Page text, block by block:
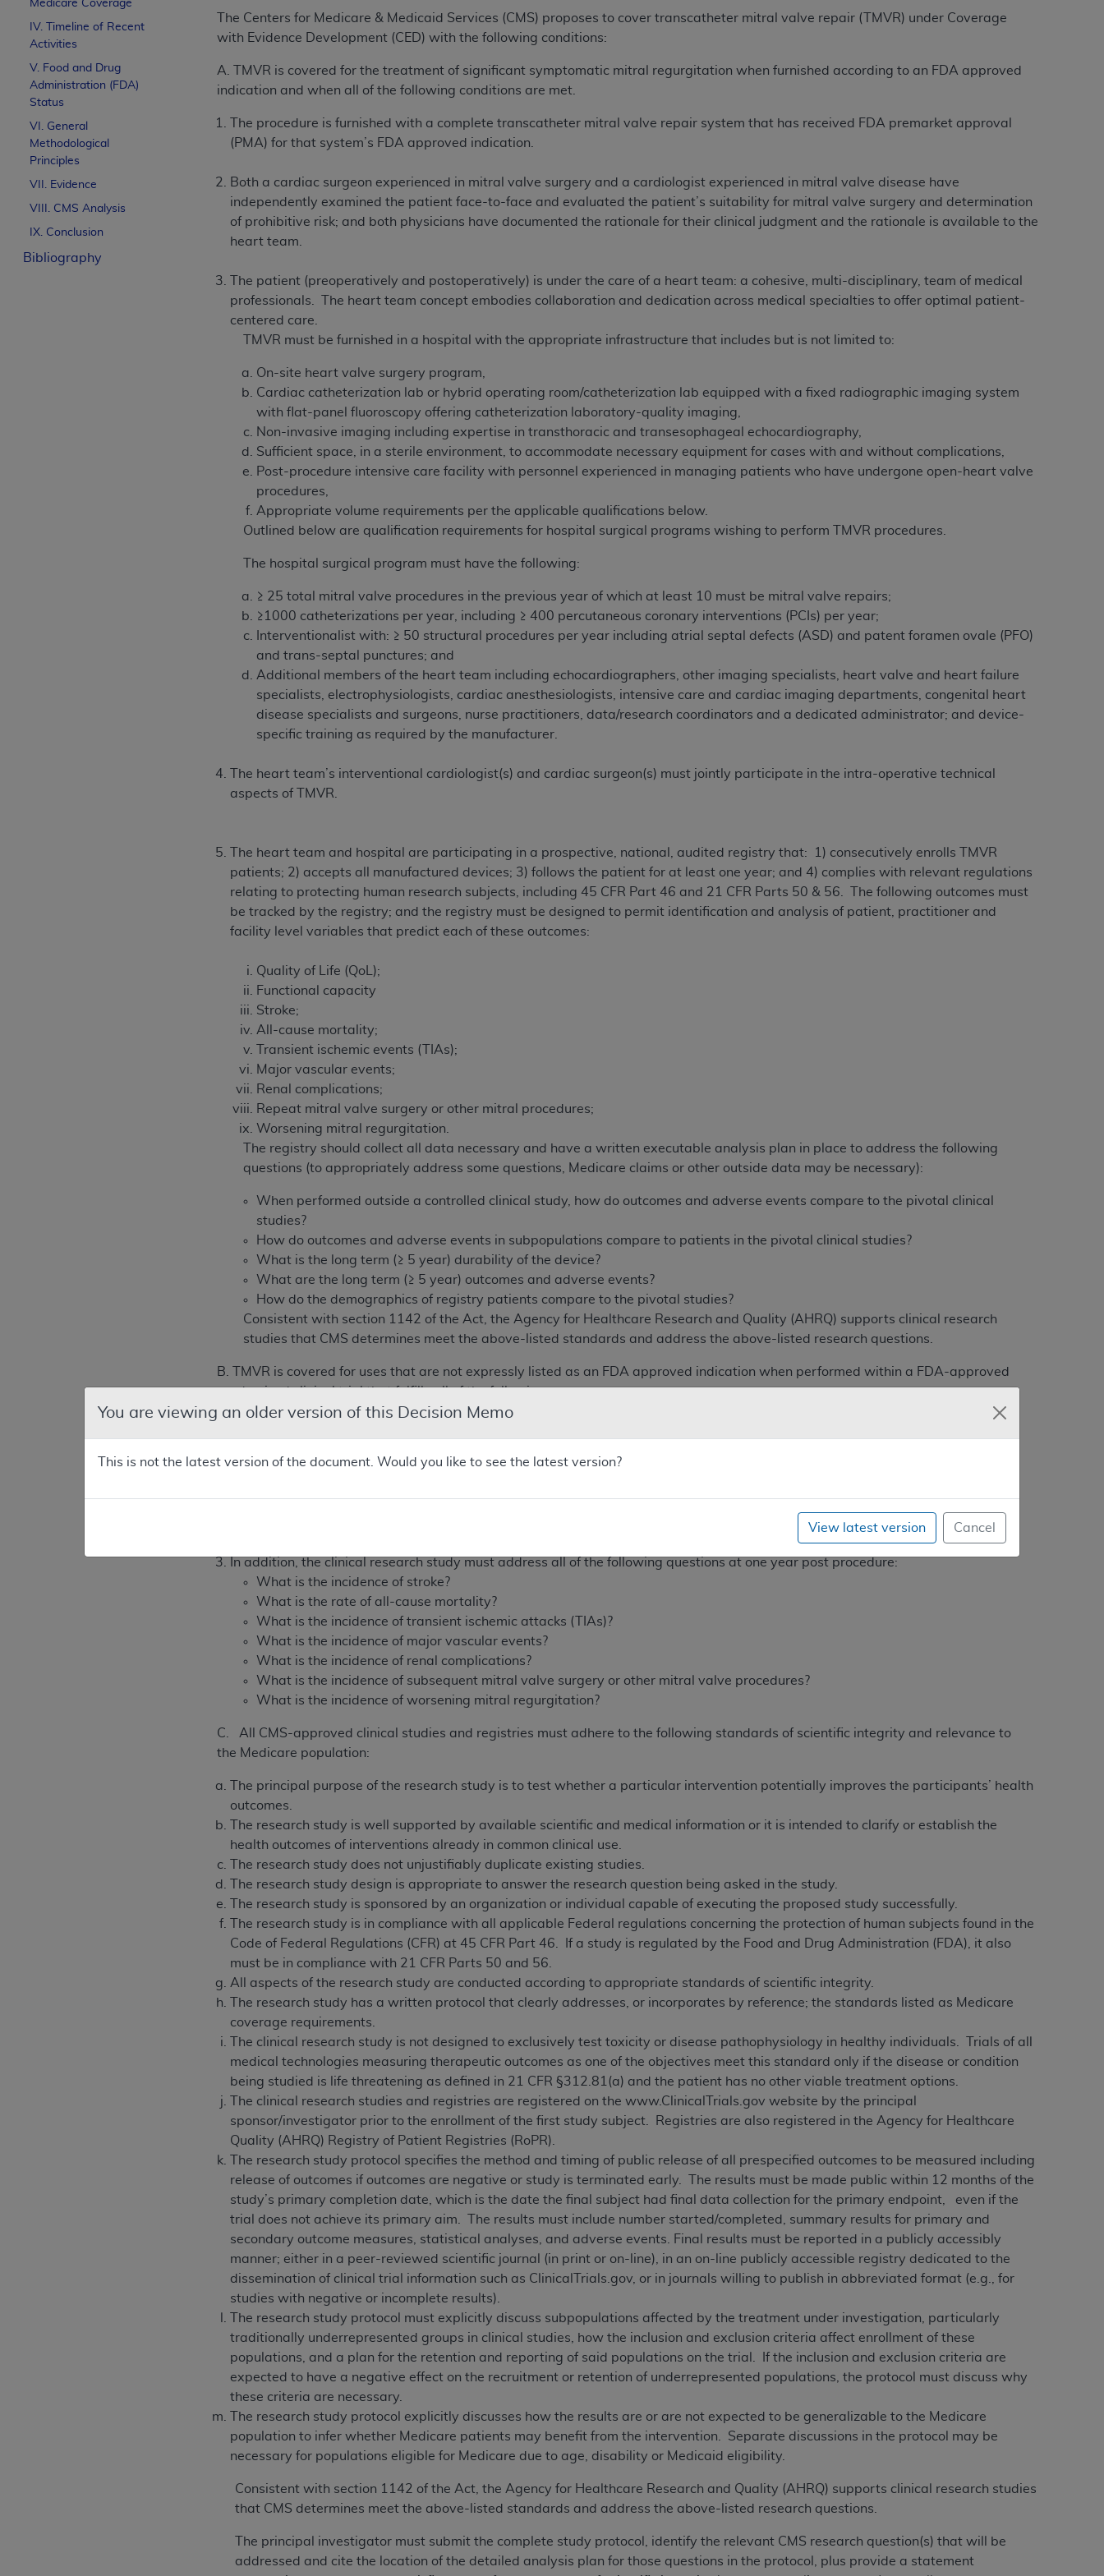
Medicare Coverage
IV. Timeline of Recent
Activities
V. Food and Drug
Administration (FDA)
Status
VI. General
Methodological
Principles
VII. Evidence
VIII. CMS Analysis
IX. Conclusion
Bibliography
The Centers for Medicare & Medicaid Services (CMS) proposes to cover transcatheter mitral valve repair (TMVR) under Coverage
with Evidence Development (CED) with the following conditions:
A. TMVR is covered for the treatment of significant symptomatic mitral regurgitation when furnished according to an FDA approved
indication and when all of the following conditions are met.
The procedure is furnished with a complete transcatheter mitral valve repair system that has received FDA premarket approval
(PMA) for that system’s FDA approved indication.
Both a cardiac surgeon experienced in mitral valve surgery and a cardiologist experienced in mitral valve disease have
independently examined the patient face-to-face and evaluated the patient’s suitability for mitral valve surgery and determination
of prohibitive risk; and both physicians have documented the rationale for their clinical judgment and the rationale is available to the
heart team.
The patient (preoperatively and postoperatively) is under the care of a heart team: a cohesive, multi-disciplinary, team of medical
professionals. The heart team concept embodies collaboration and dedication across medical specialties to offer optimal patient-
centered care.
TMVR must be furnished in a hospital with the appropriate infrastructure that includes but is not limited to:
On-site heart valve surgery program,
Cardiac catheterization lab or hybrid operating room/catheterization lab equipped with a fixed radiographic imaging system
with flat-panel fluoroscopy offering catheterization laboratory-quality imaging,
Non-invasive imaging including expertise in transthoracic and transesophageal echocardiography,
Sufficient space, in a sterile environment, to accommodate necessary equipment for cases with and without complications,
Post-procedure intensive care facility with personnel experienced in managing patients who have undergone open-heart valve
procedures,
Appropriate volume requirements per the applicable qualifications below.
Outlined below are qualification requirements for hospital surgical programs wishing to perform TMVR procedures.
The hospital surgical program must have the following:
≥ 25 total mitral valve procedures in the previous year of which at least 10 must be mitral valve repairs;
≥1000 catheterizations per year, including ≥ 400 percutaneous coronary interventions (PCIs) per year;
Interventionalist with: ≥ 50 structural procedures per year including atrial septal defects (ASD) and patent foramen ovale (PFO)
and trans-septal punctures; and
Additional members of the heart team including echocardiographers, other imaging specialists, heart valve and heart failure
specialists, electrophysiologists, cardiac anesthesiologists, intensive care and cardiac imaging departments, congenital heart
disease specialists and surgeons, nurse practitioners, data/research coordinators and a dedicated administrator; and device-
specific training as required by the manufacturer.
The heart team’s interventional cardiologist(s) and cardiac surgeon(s) must jointly participate in the intra-operative technical
aspects of TMVR.
The heart team and hospital are participating in a prospective, national, audited registry that: 1) consecutively enrolls TMVR
patients; 2) accepts all manufactured devices; 3) follows the patient for at least one year; and 4) complies with relevant regulations
relating to protecting human research subjects, including 45 CFR Part 46 and 21 CFR Parts 50 & 56. The following outcomes must
be tracked by the registry; and the registry must be designed to permit identification and analysis of patient, practitioner and
facility level variables that predict each of these outcomes:
Quality of Life (QoL);
Functional capacity
Stroke;
All-cause mortality;
Transient ischemic events (TIAs);
Major vascular events;
Renal complications;
Repeat mitral valve surgery or other mitral procedures;
Worsening mitral regurgitation.
The registry should collect all data necessary and have a written executable analysis plan in place to address the following
questions (to appropriately address some questions, Medicare claims or other outside data may be necessary):
When performed outside a controlled clinical study, how do outcomes and adverse events compare to the pivotal clinical
studies?
How do outcomes and adverse events in subpopulations compare to patients in the pivotal clinical studies?
What is the long term (≥ 5 year) durability of the device?
What are the long term (≥ 5 year) outcomes and adverse events?
How do the demographics of registry patients compare to the pivotal studies?
Consistent with section 1142 of the Act, the Agency for Healthcare Research and Quality (AHRQ) supports clinical research
studies that CMS determines meet the above-listed standards and address the above-listed research questions.
B. TMVR is covered for uses that are not expressly listed as an FDA approved indication when performed within a FDA-approved
randomized clinical trial that fulfills all of the following:
As a fully-described, written part of its protocol, the clinical research study must critically evaluate the following questions:
What is the patient’s post-TMVR functional capacity (compared to pre-TMVR) at one year?
In addition, the clinical research study must address all of the following questions at one year post procedure:
What is the incidence of stroke?
What is the rate of all-cause mortality?
What is the incidence of transient ischemic attacks (TIAs)?
What is the incidence of major vascular events?
What is the incidence of renal complications?
What is the incidence of subsequent mitral valve surgery or other mitral valve procedures?
What is the incidence of worsening mitral regurgitation?
C. All CMS-approved clinical studies and registries must adhere to the following standards of scientific integrity and relevance to
the Medicare population:
The principal purpose of the research study is to test whether a particular intervention potentially improves the participants’ health
outcomes.
The research study is well supported by available scientific and medical information or it is intended to clarify or establish the
health outcomes of interventions already in common clinical use.
The research study does not unjustifiably duplicate existing studies.
The research study design is appropriate to answer the research question being asked in the study.
The research study is sponsored by an organization or individual capable of executing the proposed study successfully.
The research study is in compliance with all applicable Federal regulations concerning the protection of human subjects found in the
Code of Federal Regulations (CFR) at 45 CFR Part 46. If a study is regulated by the Food and Drug Administration (FDA), it also
must be in compliance with 21 CFR Parts 50 and 56.
All aspects of the research study are conducted according to appropriate standards of scientific integrity.
The research study has a written protocol that clearly addresses, or incorporates by reference; the standards listed as Medicare
coverage requirements.
The clinical research study is not designed to exclusively test toxicity or disease pathophysiology in healthy individuals. Trials of all
medical technologies measuring therapeutic outcomes as one of the objectives meet this standard only if the disease or condition
being studied is life threatening as defined in 21 CFR §312.81(a) and the patient has no other viable treatment options.
The clinical research studies and registries are registered on the www.ClinicalTrials.gov website by the principal
sponsor/investigator prior to the enrollment of the first study subject. Registries are also registered in the Agency for Healthcare
Quality (AHRQ) Registry of Patient Registries (RoPR).
The research study protocol specifies the method and timing of public release of all prespecified outcomes to be measured including
release of outcomes if outcomes are negative or study is terminated early. The results must be made public within 12 months of the
study’s primary completion date, which is the date the final subject had final data collection for the primary endpoint, even if the
trial does not achieve its primary aim. The results must include number started/completed, summary results for primary and
secondary outcome measures, statistical analyses, and adverse events. Final results must be reported in a publicly accessibly
manner; either in a peer-reviewed scientific journal (in print or on-line), in an on-line publicly accessible registry dedicated to the
dissemination of clinical trial information such as ClinicalTrials.gov, or in journals willing to publish in abbreviated format (e.g., for
studies with negative or incomplete results).
The research study protocol must explicitly discuss subpopulations affected by the treatment under investigation, particularly
traditionally underrepresented groups in clinical studies, how the inclusion and exclusion criteria affect enrollment of these
populations, and a plan for the retention and reporting of said populations on the trial. If the inclusion and exclusion criteria are
expected to have a negative effect on the recruitment or retention of underrepresented populations, the protocol must discuss why
these criteria are necessary.
The research study protocol explicitly discusses how the results are or are not expected to be generalizable to the Medicare
population to infer whether Medicare patients may benefit from the intervention. Separate discussions in the protocol may be
necessary for populations eligible for Medicare due to age, disability or Medicaid eligibility.
Consistent with section 1142 of the Act, the Agency for Healthcare Research and Quality (AHRQ) supports clinical research studies
that CMS determines meet the above-listed standards and address the above-listed research questions.
The principal investigator must submit the complete study protocol, identify the relevant CMS research question(s) that will be
addressed and cite the location of the detailed analysis plan for those questions in the protocol, plus provide a statement
You are viewing an older version of this Decision Memo
This is not the latest version of the document. Would you like to see the latest version?
View latest version Cancel